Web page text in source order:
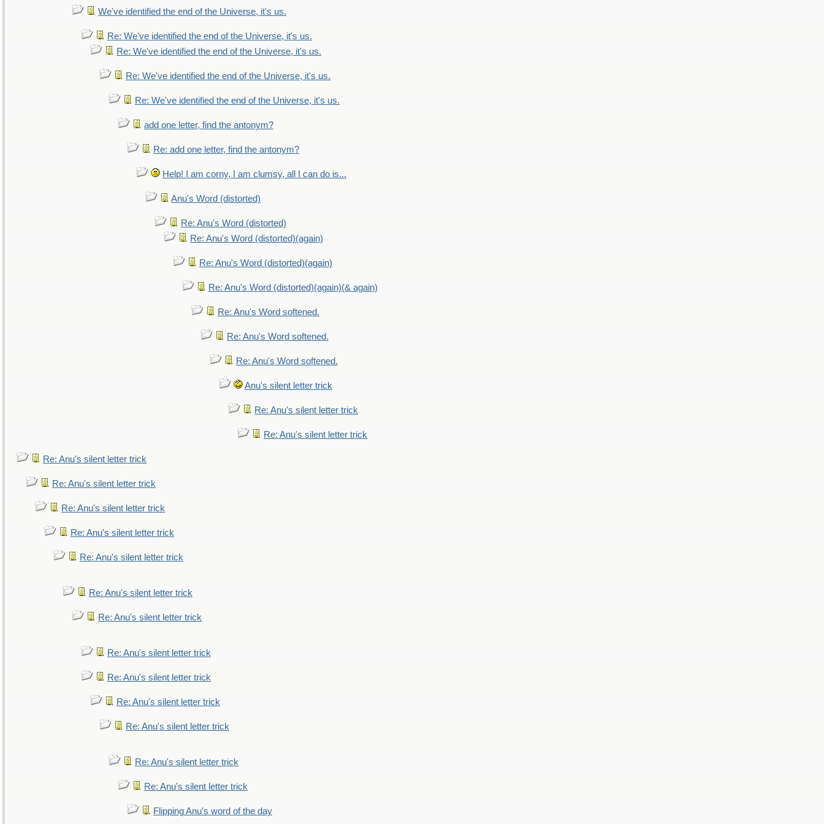
We've identified the end of the Universe, it's us.
Re: We've identified the end of the Universe, it's us.
Re: We've identified the end of the Universe, it's us.
Re: We've identified the end of the Universe, it's us.
Re: We've identified the end of the Universe, it's us.
add one letter, find the antonym?
Re: add one letter, find the antonym?
Help! I am corny, I am clumsy, all I can do is...
Anu's Word (distorted)
Re: Anu's Word (distorted)
Re: Anu's Word (distorted)(again)
Re: Anu's Word (distorted)(again)
Re: Anu's Word (distorted)(again)(& again)
Re: Anu's Word softened.
Re: Anu's Word softened.
Re: Anu's Word softened.
Anu's silent letter trick
Re: Anu's silent letter trick
Re: Anu's silent letter trick
Re: Anu's silent letter trick
Re: Anu's silent letter trick
Re: Anu's silent letter trick
Re: Anu's silent letter trick
Re: Anu's silent letter trick
Re: Anu's silent letter trick
Re: Anu's silent letter trick
Re: Anu's silent letter trick
Re: Anu's silent letter trick
Re: Anu's silent letter trick
Re: Anu's silent letter trick
Re: Anu's silent letter trick
Re: Anu's silent letter trick
Flipping Anu's word of the day